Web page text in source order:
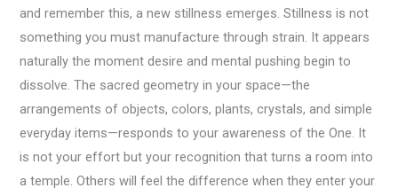
and remember this, a new stillness emerges. Stillness is not
something you must manufacture through strain. It appears
naturally the moment desire and mental pushing begin to
dissolve. The sacred geometry in your space—the
arrangements of objects, colors, plants, crystals, and simple
everyday items—responds to your awareness of the One. It
is not your effort but your recognition that turns a room into
a temple. Others will feel the difference when they enter your